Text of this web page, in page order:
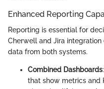
Enhanced Reporting
Reporting is essential for
Cherwell and Jira
data from both systems.
Combined Dashboards
that show metrics and